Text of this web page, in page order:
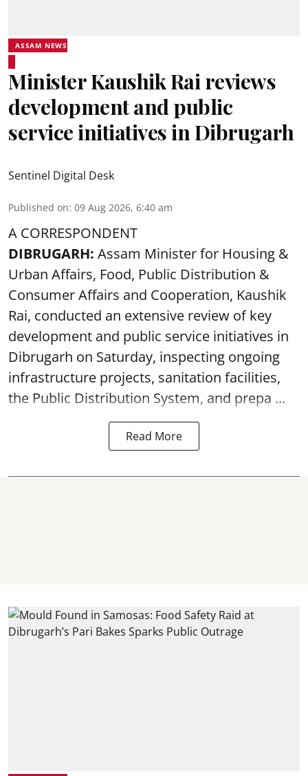
ASSAM NEWS
Minister Kaushik Rai reviews
development and public
service initiatives in Dibrugarh
Sentinel Digital Desk
Published on: 09 Aug 2026, 6:40 am
A CORRESPONDENT
DIBRUGARH: Assam Minister for Housing &
Urban Affairs, Food, Public Distribution &
Consumer Affairs and Cooperation, Kaushik
Rai, conducted an extensive review of key
development and public service initiatives in
Dibrugarh on Saturday, inspecting ongoing
infrastructure projects, sanitation facilities,
the Public Distribution System, and prepa ...
Read More